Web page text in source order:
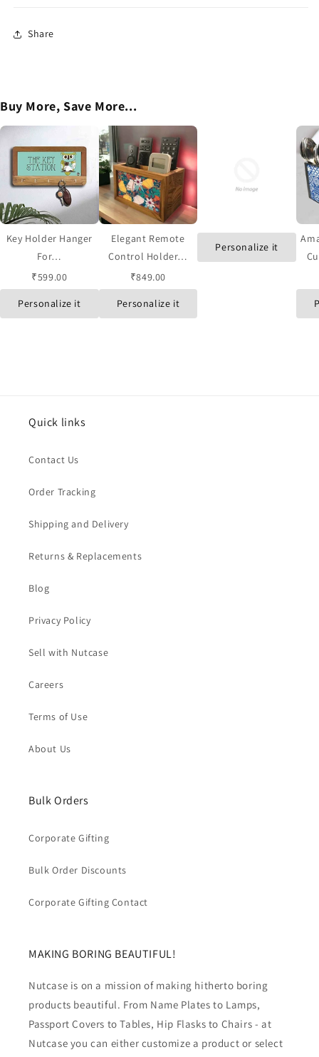
Share
Buy More, Save More...
Key Holder Hanger
For…
₹599.00
Personalize it
Elegant Remote
Control Holder…
₹849.00
Personalize it
Personalize it
Quick links
Contact Us
Order Tracking
Shipping and Delivery
Returns & Replacements
Blog
Privacy Policy
Sell with Nutcase
Careers
Terms of Use
About Us
Bulk Orders
Corporate Gifting
Bulk Order Discounts
Corporate Gifting Contact
MAKING BORING BEAUTIFUL!
Nutcase is on a mission of making hitherto boring
products beautiful. From Name Plates to Lamps,
Passport Covers to Tables, Hip Flasks to Chairs - at
Nutcase you can either customize a product or select